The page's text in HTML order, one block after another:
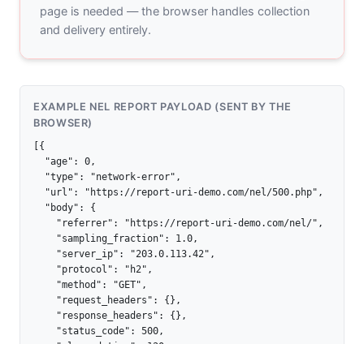
page is needed — the browser handles collection
and delivery entirely.
EXAMPLE NEL REPORT PAYLOAD (SENT BY THE
BROWSER)
[{